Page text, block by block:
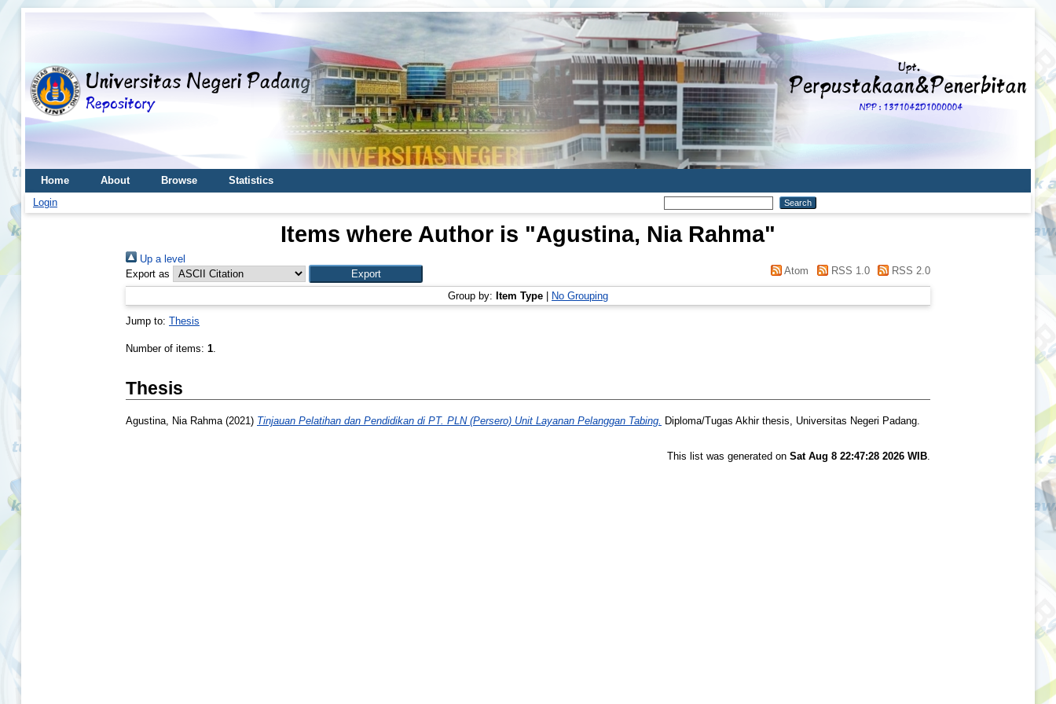
Home About Browse
Statistics
Login
Items where Author is "Agustina, Nia Rahma"
Up a level
Export as
Atom RSS 1.0 RSS 2.0
Group by: Item Type No Grouping
Jump to: Thesis
Number of items: 1.
Thesis
Agustina, Nia Rahma(2021) Tinjauan Pelatihan dan Pendidikan di PT. PLN (Persero) Unit Layanan Pelanggan Tabing. Diploma/Tugas Akhir thesis, Universitas Negeri Padang.
This list was generated on Sat Aug 8 22:47:28 2026 WIB.